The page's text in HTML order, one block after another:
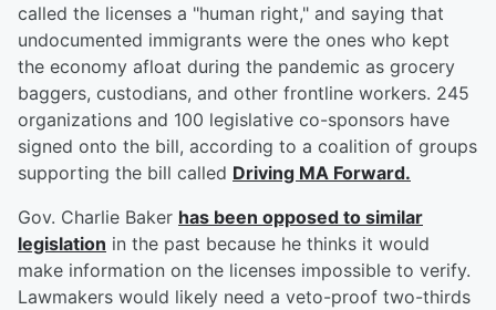
called the licenses a "human right," and saying that
undocumented immigrants were the ones who kept
the economy afloat during the pandemic as grocery
baggers, custodians, and other frontline workers. 245
organizations and 100 legislative co-sponsors have
signed onto the bill, according to a coalition of groups
supporting the bill called Driving MA Forward.
Gov. Charlie Baker has been opposed to similar
legislation in the past because he thinks it would
make information on the licenses impossible to verify.
Lawmakers would likely need a veto-proof two-thirds